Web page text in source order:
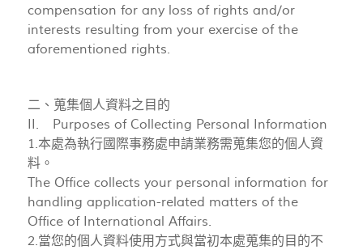
compensation for any loss of rights and/or
interests resulting from your exercise of the
aforementioned rights.
二、蒐集個人資料之目的
II. Purposes of Collecting Personal Information
1.本處為執行國際事務處申請業務需蒐集您的個人資
料。
The Office collects your personal information for
handling application-related matters of the
Office of International Affairs.
2.當您的個人資料使用方式與當初本處蒐集的目的不